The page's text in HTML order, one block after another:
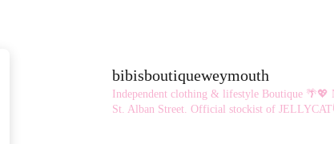
bibisboutiqueweymouth
Independent clothing & lifestyle Boutique 🌴💖
St. Alban Street. Official stockist of